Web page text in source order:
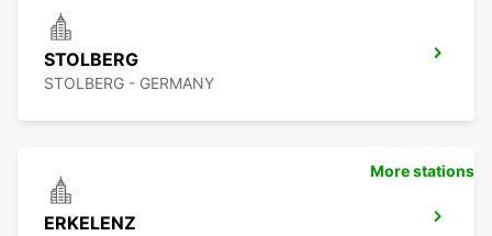
STOLBERG
STOLBERG - GERMANY
ERKELENZ
More stations